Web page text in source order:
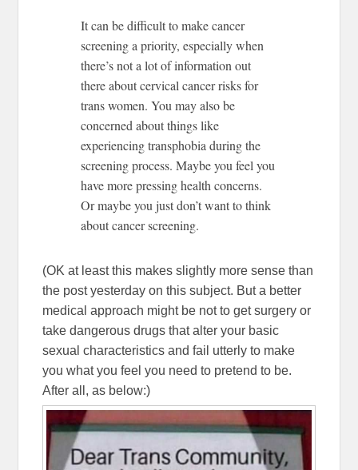
It can be difficult to make cancer
screening a priority, especially when
there’s not a lot of information out
there about cervical cancer risks for
trans women. You may also be
concerned about things like
experiencing transphobia during the
screening process. Maybe you feel you
have more pressing health concerns.
Or maybe you just don’t want to think
about cancer screening.
(OK at least this makes slightly more sense than
the post yesterday on this subject. But a better
medical approach might be not to get surgery or
take dangerous drugs that alter your basic
sexual characteristics and fail utterly to make
you what you feel you need to pretend to be.
After all, as below:)